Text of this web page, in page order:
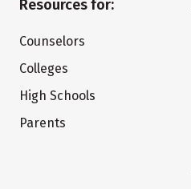
Resources for:
Counselors
Colleges
High Schools
Parents